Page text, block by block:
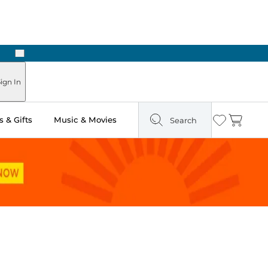
Next
In
& Gifts Music & Movies Search Wishlist
Cart